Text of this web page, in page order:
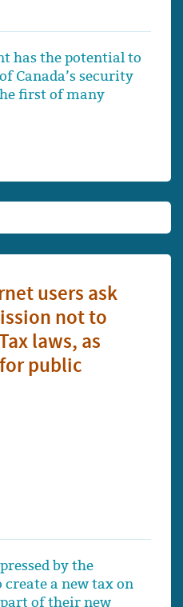
has the potential to
Canada’s security
first of many
users ask
not to
laws, as
public
by the
create a new tax on
of their new